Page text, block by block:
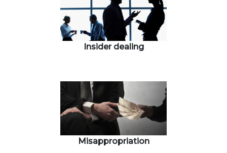
Insider dealing
Misappropriation